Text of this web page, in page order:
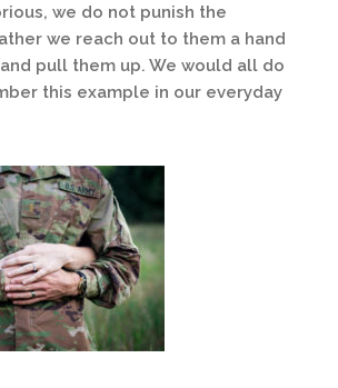
we do not punish the
we reach out to them a hand
pull them up. We would all do
this example in our everyday